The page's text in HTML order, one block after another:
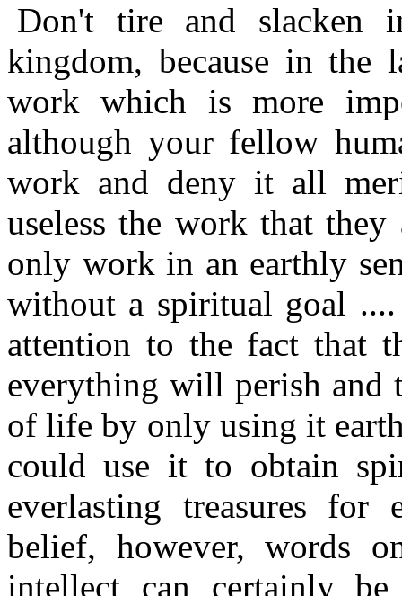
Don't tire and
kingdom, because in the
work which is more
although your fellow
work and deny it all
useless the work that
only work in an earthly
without a spiritual goal
attention to the fact that
everything will perish and
of life by only using it
could use it to obtain
everlasting treasures
belief, however, words
intellect can certainly